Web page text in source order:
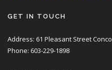
GET IN TOUCH
Address: 61 Pleasant Street
Phone: 603-229-1898